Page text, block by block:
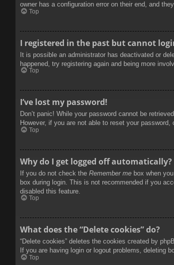
owner has a configuration error on their end, and
Top
I registered in the past but cannot
It is possible an administrator has deactivated or
happened, try registering again and being more
Top
I’ve lost my password!
Don’t panic! While your password cannot be
However, if you are not able to reset your password,
Top
Why do I get logged off automatically?
If you do not check the Remember me box when
box during login. This is not recommended if you
disabled this feature.
Top
What does the “Delete cookies” do?
“Delete cookies” deletes the cookies created by
If you are having login or logout problems, deleting
Top